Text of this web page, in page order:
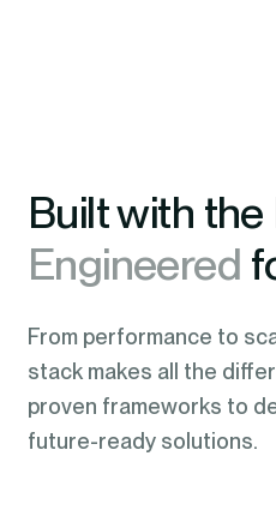
Built with the
Engineered
From performance to
stack makes all the
proven frameworks to
future-ready solutions.